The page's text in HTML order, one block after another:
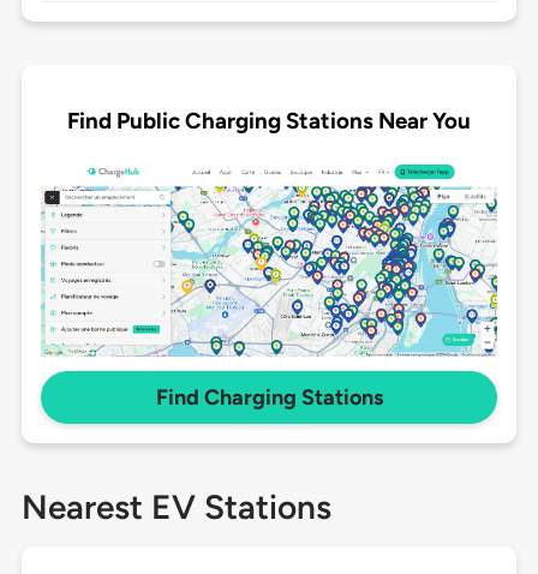
Find Public Charging Stations Near You
Find Charging Stations
Nearest EV Stations